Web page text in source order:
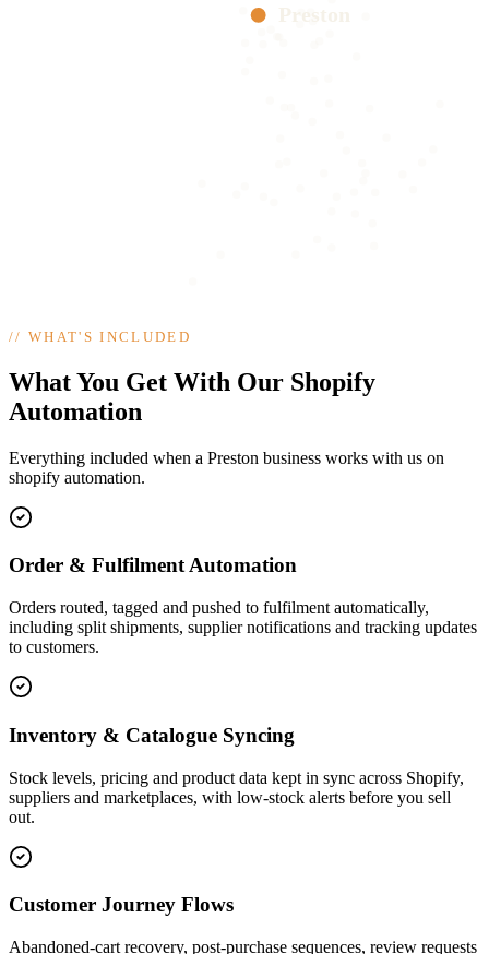
//WHAT'S INCLUDED
What You Get With Our Shopify
Automation
Everything included when a Preston business works with us on
shopify automation.
Order & Fulfilment Automation
Orders routed, tagged and pushed to fulfilment automatically,
including split shipments, supplier notifications and tracking updates
to customers.
Inventory & Catalogue Syncing
Stock levels, pricing and product data kept in sync across Shopify,
suppliers and marketplaces, with low-stock alerts before you sell
out.
Customer Journey Flows
Abandoned-cart recovery, post-purchase sequences, review requests